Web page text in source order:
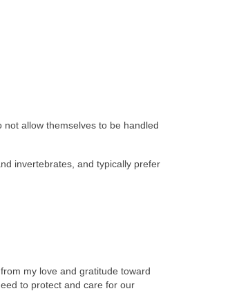
allow themselves to be handled
invertebrates, and typically prefer
my love and gratitude toward
to protect and care for our